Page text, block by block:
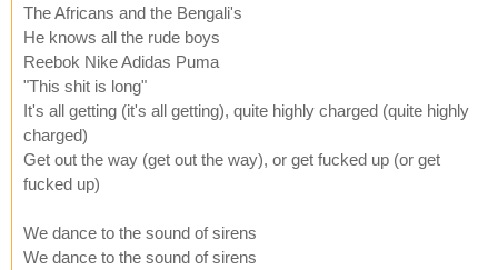
The Africans and the Bengali's
He knows all the rude boys
Reebok Nike Adidas Puma
"This shit is long"
It's all getting (it's all getting), quite highly charged (quite highly
charged)
Get out the way (get out the way), or get fucked up (or get
fucked up)
We dance to the sound of sirens
We dance to the sound of sirens